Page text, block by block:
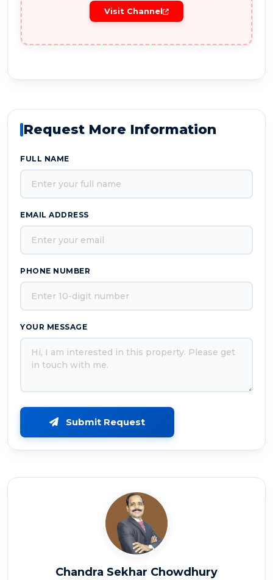
Visit Channel
Request More Information
FULL NAME
EMAIL ADDRESS
PHONE NUMBER
YOUR MESSAGE
Submit Request
Chandra Sekhar Chowdhury